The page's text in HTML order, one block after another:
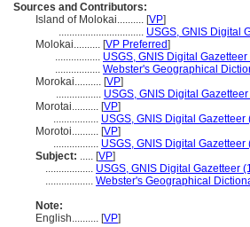
Sources and Contributors:
Island of Molokai.......... [VP]
................................ USGS, GNIS Digital
Molokai.......... [VP Preferred]
................. USGS, GNIS Digital
................. Webster's Geographical
Morokai.......... [VP]
................. USGS, GNIS Digital
Morotai.......... [VP]
................. USGS, GNIS Digital Gazetteer
Morotoi.......... [VP]
................. USGS, GNIS Digital Gazetteer
Subject: ..... [VP]
.................. USGS, GNIS Digital Gazetteer
.................. Webster's Geographical
Note:
English.......... [VP]